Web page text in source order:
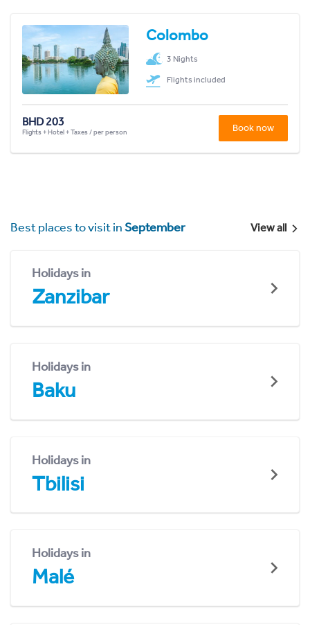
Colombo
3 Nights
Flights included
BHD 203
Flights + Hotel + Taxes / per person Book now
Best places to visit inSeptember View all
Holidays in
Zanzibar
Holidays in
Baku
Holidays in
Tbilisi
Holidays in
Malé